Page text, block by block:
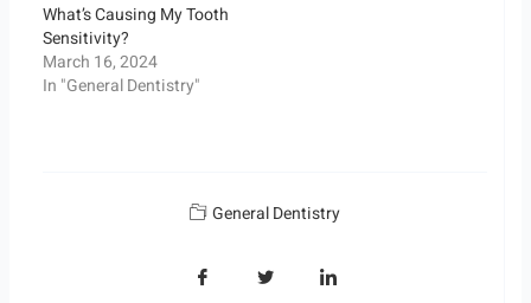
What’s Causing My Tooth
Sensitivity?
March 16, 2024
In "General Dentistry"
General Dentistry